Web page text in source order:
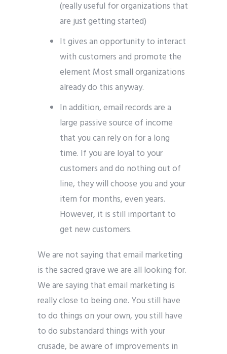
(really useful for organizations that
are just getting started)
It gives an opportunity to interact
with customers and promote the
element Most small organizations
already do this anyway.
In addition, email records are a
large passive source of income
that you can rely on for a long
time. If you are loyal to your
customers and do nothing out of
line, they will choose you and your
item for months, even years.
However, it is still important to
get new customers.
We are not saying that email marketing
is the sacred grave we are all looking for.
We are saying that email marketing is
really close to being one. You still have
to do things on your own, you still have
to do substandard things with your
crusade, be aware of improvements in